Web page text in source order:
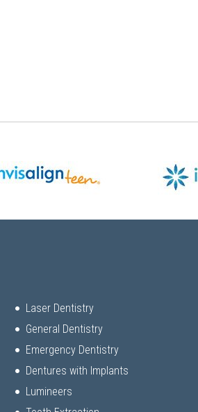
Laser Dentistry
General Dentistry
Emergency Dentistry
Dentures with Implants
Lumineers